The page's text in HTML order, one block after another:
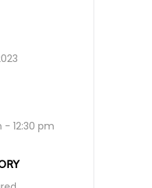
- 12:30 pm